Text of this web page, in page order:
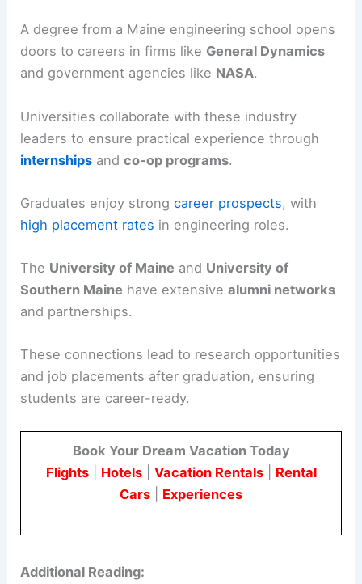
A degree from a Maine engineering school opens
doors to careers in firms like General Dynamics
and government agencies like NASA.
Universities collaborate with these industry
leaders to ensure practical experience through
internships andco-op programs.
Graduates enjoy strongcareer prospects, with
high placement rates in engineering roles.
The University of Maine and University of
Southern Maine have extensivealumni networks
and partnerships.
These connections lead to research opportunities
and job placements after graduation, ensuring
students are career-ready.
Book Your Dream Vacation Today
Flights| Hotels| Vacation Rentals| Rental
Cars
Experiences
Additional Reading: